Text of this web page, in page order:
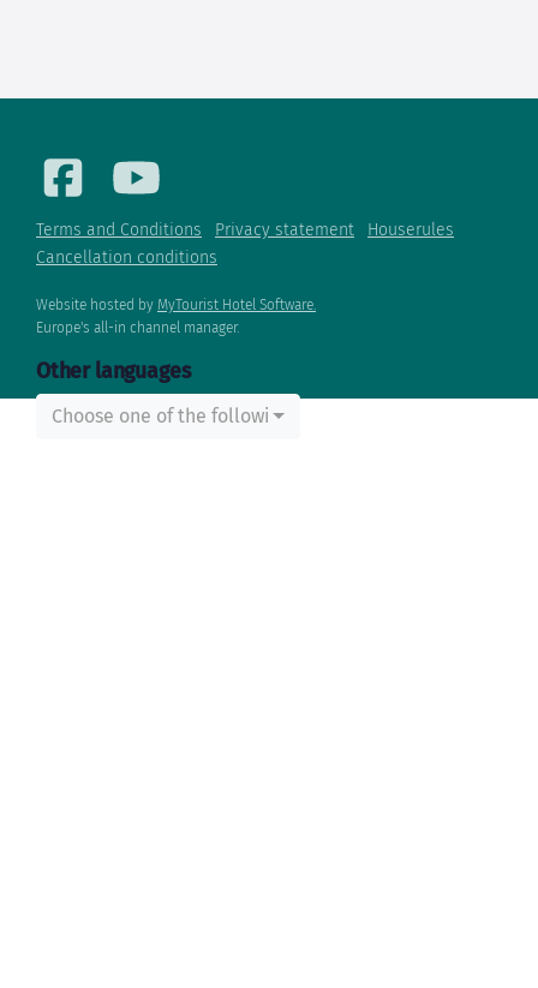
Terms and Conditions Privacy statement
Houserules
Cancellation conditions
Website hosted by MyTourist Hotel Software.
Europe's all-in channel manager.
Other languages
Choose one of the following...